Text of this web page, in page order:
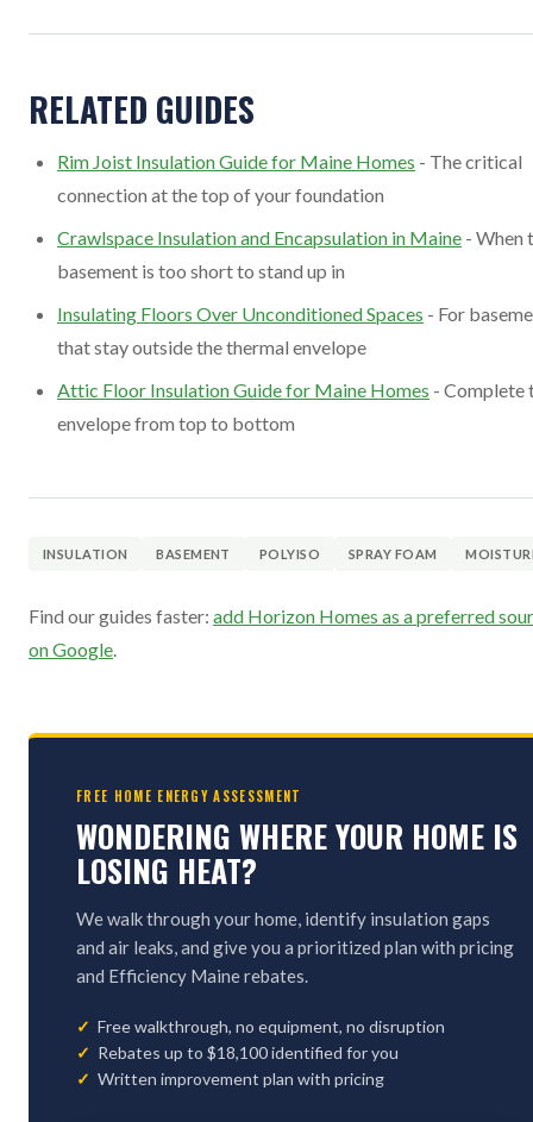
RELATED GUIDES
Rim Joist Insulation Guide for Maine Homes - The critical
connection at the top of your foundation
Crawlspace Insulation and Encapsulation in Maine - When
basement is too short to stand up in
Insulating Floors Over Unconditioned Spaces - For
that stay outside the thermal envelope
Attic Floor Insulation Guide for Maine Homes - Complete
envelope from top to bottom
INSULATION BASEMENT POLYISO SPRAY FOAM
Find our guides faster: add Horizon Homes as a preferred
on Google.
FREE HOME ENERGY ASSESSMENT
WONDERING WHERE YOUR HOME IS
LOSING HEAT?
We walk through your home, identify insulation gaps
and air leaks, and give you a prioritized plan with pricing
and Efficiency Maine rebates.
Free walkthrough, no equipment, no disruption
Rebates up to $18,100 identified for you
Written improvement plan with pricing